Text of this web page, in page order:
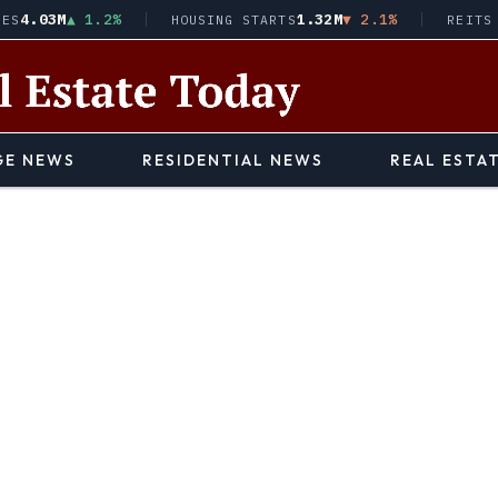
▲ 1.2% HOUSING STARTS1.32M▼ 2.1% REITS · VNQ
NEWS RESIDENTIAL NEWS REAL